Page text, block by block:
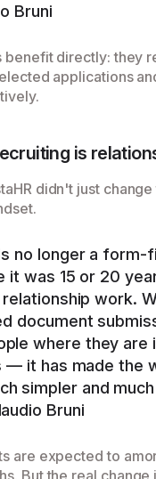
Bruni
benefit directly: they
applications
is
didn't just
no longer a form-
it was 15 or 20
work.
document
where they are
— it has made the
simpler and
Bruni
are expected to